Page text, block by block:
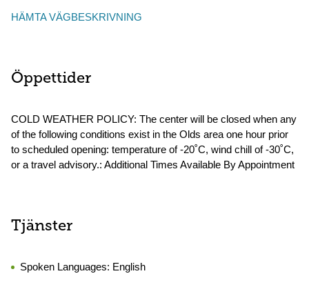
HÄMTA VÄGBESKRIVNING
Öppettider
COLD WEATHER POLICY: The center will be closed when any
of the following conditions exist in the Olds area one hour prior
to scheduled opening: temperature of -20˚C, wind chill of -30˚C,
or a travel advisory.: Additional Times Available By Appointment
Tjänster
Spoken Languages: English